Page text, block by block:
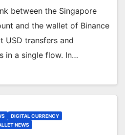
between the Singapore
and the wallet of Binance
USD transfers and
in a single flow. In…
DIGITAL CURRENCY
NEWS